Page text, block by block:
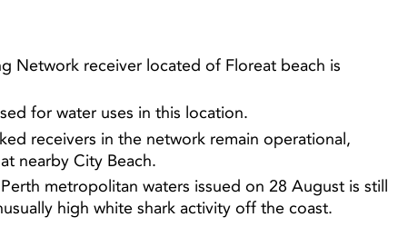
Network receiver located of Floreat beach is
for water uses in this location.
receivers in the network remain operational,
nearby City Beach.
metropolitan waters issued on 28 August is still
high white shark activity off the coast.